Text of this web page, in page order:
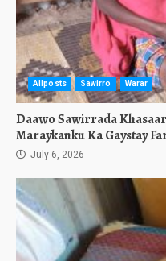
Allposts Sawirro Warar
Daawo Sawirrada
Maraykanku Ka Gaystay
July 6, 2026